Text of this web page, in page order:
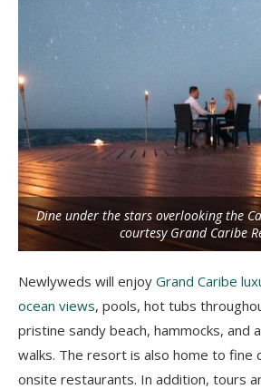
Dine under the stars overlooking the
courtesy Grand Caribe
Newlyweds will enjoy Grand Caribe
ocean views, pools, hot tubs
pristine sandy beach, hammocks, and
walks. The resort is also home to fine
onsite restaurants. In addition, tours